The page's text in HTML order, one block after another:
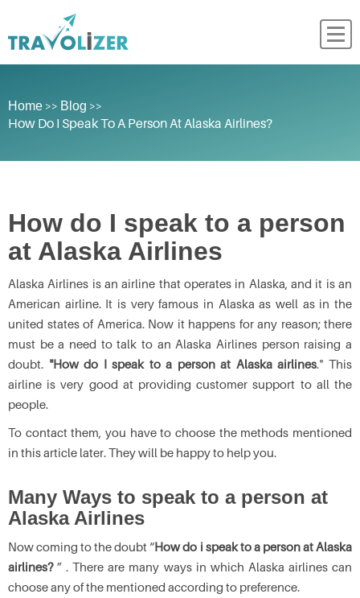
Home >> Blog >>
How Do I Speak To A Person At Alaska Airlines?
How do I speak to a person
at Alaska Airlines
Alaska Airlines is an airline that operates in Alaska, and it is an
American airline. It is very famous in Alaska as well as in the
united states of America. Now it happens for any reason; there
must be a need to talk to an Alaska Airlines person raising a
doubt. "How do I speak to a person at Alaska airlines." This
airline is very good at providing customer support to all the
people.
To contact them, you have to choose the methods mentioned
in this article later. They will be happy to help you.
Many Ways to speak to a person at
Alaska Airlines
Now coming to the doubt “How do i speak to a person at Alaska
airlines?” . There are many ways in which Alaska airlines can
choose any of the mentioned according to preference.